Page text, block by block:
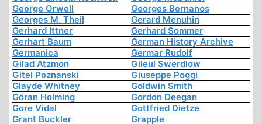
George Orwell
Georges Bernanos
Georges M. Theil
Gerard Menuhin
Gerhard Ittner
Gerhard Sommer
Gerhart Baum
German History Archive
Germanica
Germar Rudolf
Gilad Atzmon
Gileul Swerdlow
Gitel Poznanski
Giuseppe Poggi
Glayde Whitney
Goldwin Smith
Göran Holming
Gordon Deegan
Gore Vidal
Gottfried Dietze
Grant Buckler
Grapple